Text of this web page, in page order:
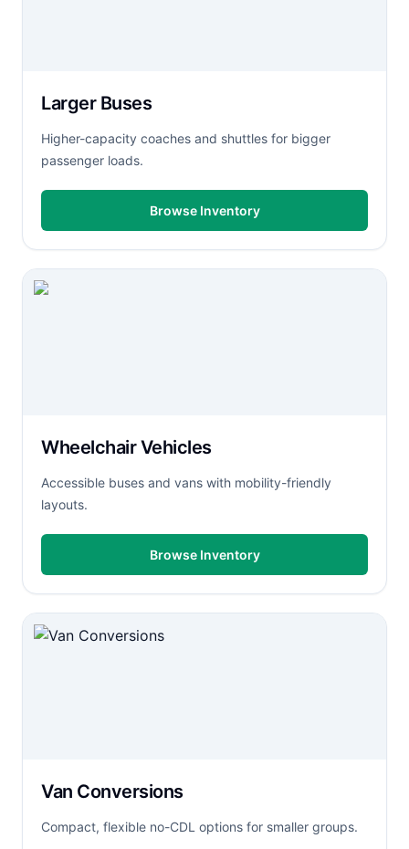
Larger Buses
Higher-capacity coaches and shuttles for bigger
passenger loads.
Browse Inventory
Wheelchair Vehicles
Accessible buses and vans with mobility-friendly
layouts.
Browse Inventory
Van Conversions
Compact, flexible no-CDL options for smaller groups.